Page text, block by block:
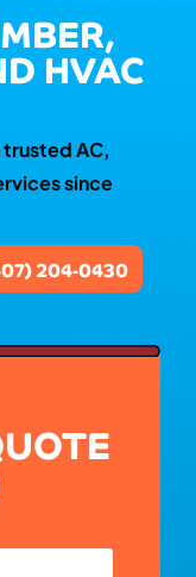
HVAC
trusted AC,
since
204-0430